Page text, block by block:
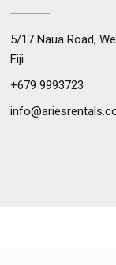
5/17 Naua Road,
Fiji
+679 9993723